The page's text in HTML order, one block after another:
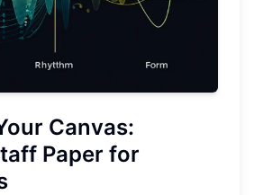
Canvas:
Paper for